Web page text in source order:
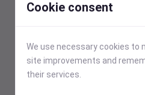
Cookie consent
We use necessary cookies to
site improvements and
their services.